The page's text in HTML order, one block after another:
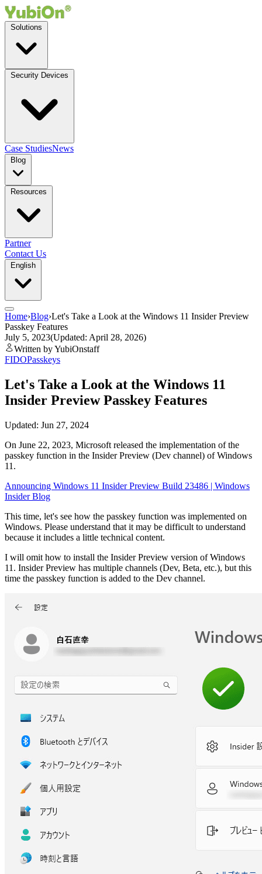
Case StudiesNews
Partner
Contact Us
Home›Blog›Let's Take a Look at the Windows 11 Insider Preview
Passkey Features
July 5, 2023(Updated: April 28, 2026)
Written by YubiOnstaff
FIDOPasskeys
Let's Take a Look at the Windows 11
Insider Preview Passkey Features
Updated: Jun 27, 2024
On June 22, 2023, Microsoft released the implementation of the
passkey function in the Insider Preview (Dev channel) of Windows
11.
Announcing Windows 11 Insider Preview Build 23486 | Windows
Insider Blog
This time, let's see how the passkey function was implemented on
Windows. Please understand that it may be difficult to understand
because it includes a little technical content.
I will omit how to install the Insider Preview version of Windows
11. Insider Preview has multiple channels (Dev, Beta, etc.), but this
time the passkey function is added to the Dev channel.